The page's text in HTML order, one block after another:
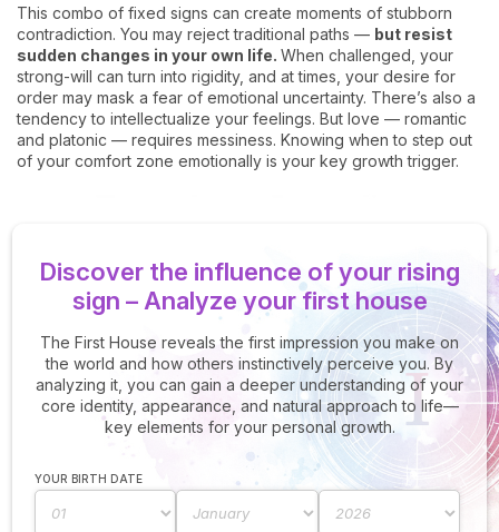
This combo of fixed signs can create moments of stubborn
contradiction. You may reject traditional paths — but resist
sudden changes in your own life. When challenged, your
strong-will can turn into rigidity, and at times, your desire for
order may mask a fear of emotional uncertainty. There’s also a
tendency to intellectualize your feelings. But love — romantic
and platonic — requires messiness. Knowing when to step out
of your comfort zone emotionally is your key growth trigger.
Discover the influence of your rising
sign – Analyze your first house
The First House reveals the first impression you make on
the world and how others instinctively perceive you. By
analyzing it, you can gain a deeper understanding of your
core identity, appearance, and natural approach to life—
key elements for your personal growth.
YOUR BIRTH DATE